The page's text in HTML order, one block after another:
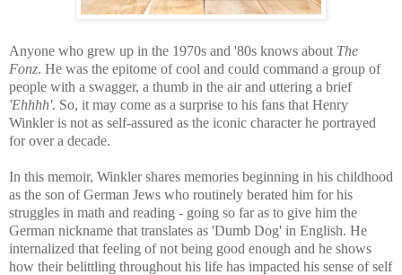
Anyone who grew up in the 1970s and '80s knows about The
Fonz. He was the epitome of cool and could command a group of
people with a swagger, a thumb in the air and uttering a brief
'Ehhhh'. So, it may come as a surprise to his fans that Henry
Winkler is not as self-assured as the iconic character he portrayed
for over a decade.
In this memoir, Winkler shares memories beginning in his childhood
as the son of German Jews who routinely berated him for his
struggles in math and reading - going so far as to give him the
German nickname that translates as 'Dumb Dog' in English. He
internalized that feeling of not being good enough and he shows
how their belittling throughout his life has impacted his sense of self